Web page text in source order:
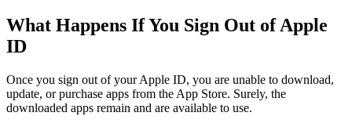
What Happens If You Sign Out of Apple
ID
Once you sign out of your Apple ID, you are unable to download,
update, or purchase apps from the App Store. Surely, the
downloaded apps remain and are available to use.